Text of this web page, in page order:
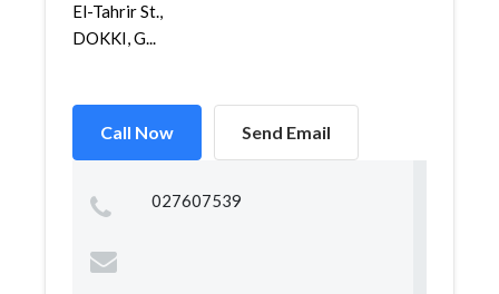
El-Tahrir St.,
DOKKI, G...
Call Now Send Email
027607539